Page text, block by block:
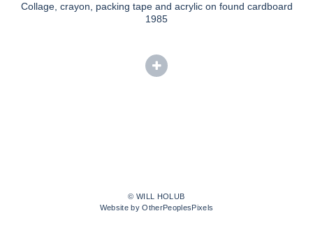
Collage, crayon, packing tape and acrylic on found cardboard
1985
© WILL HOLUB
Website by OtherPeoplesPixels